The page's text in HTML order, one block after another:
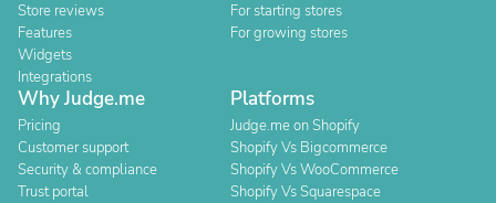
Store reviews
Features
Widgets
Integrations
For starting stores
For growing stores
Why Judge.me
Pricing
Customer support
Security & compliance
Trust portal
Platforms
Judge.me on Shopify
Shopify Vs Bigcommerce
Shopify Vs WooCommerce
Shopify Vs Squarespace